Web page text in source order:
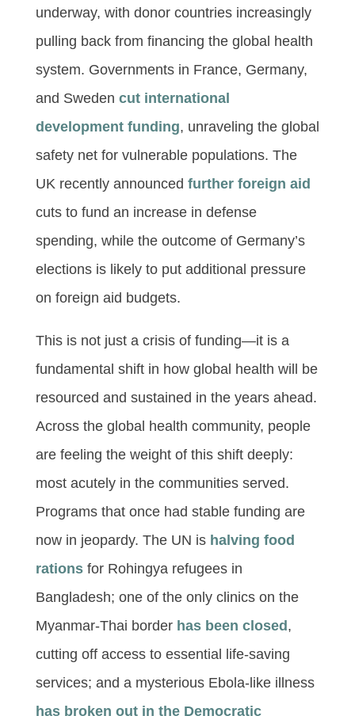
underway, with donor countries increasingly
pulling back from financing the global health
system. Governments in France, Germany,
and Sweden cut international
development funding, unraveling the global
safety net for vulnerable populations. The
UK recently announced further foreign aid
cuts to fund an increase in defense
spending, while the outcome of Germany’s
elections is likely to put additional pressure
on foreign aid budgets.
This is not just a crisis of funding—it is a
fundamental shift in how global health will be
resourced and sustained in the years ahead.
Across the global health community, people
are feeling the weight of this shift deeply:
most acutely in the communities served.
Programs that once had stable funding are
now in jeopardy. The UN is halving food
rationsfor Rohingya refugees in
Bangladesh; one of the only clinics on the
Myanmar-Thai border has been closed,
cutting off access to essential life-saving
services; and a mysterious Ebola-like illness
has broken out in the Democratic